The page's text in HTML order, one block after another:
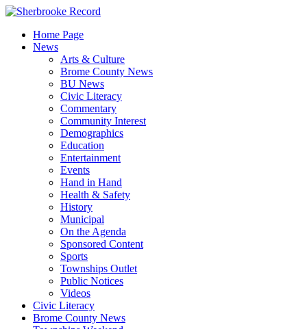
Skip
contentHome Page
News
Arts & Culture
Brome County News
BU News
Civic Literacy
Commentary
Community Interest
Demographics
Education
Entertainment
Events
Hand in Hand
Health & Safety
History
Municipal
On the Agenda
Sponsored Content
Sports
Townships Outlet
Public Notices
Videos
Civic Literacy
Brome County News